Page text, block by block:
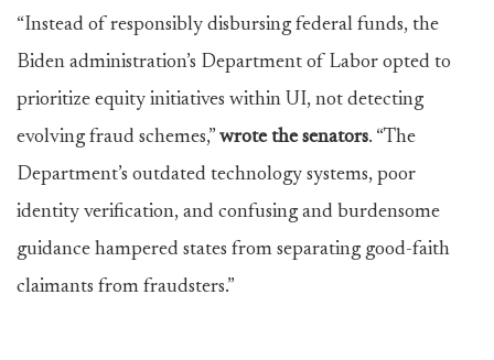
“Instead of responsibly disbursing federal funds, the
Biden administration’s Department of Labor opted to
prioritize equity initiatives within UI, not detecting
evolving fraud schemes,” wrote the senators. “The
Department’s outdated technology systems, poor
identity verification, and confusing and burdensome
guidance hampered states from separating good-faith
claimants from fraudsters.”